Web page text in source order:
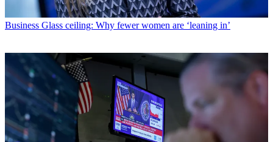
Business Glass ceiling: Why fewer women are ‘leaning in’